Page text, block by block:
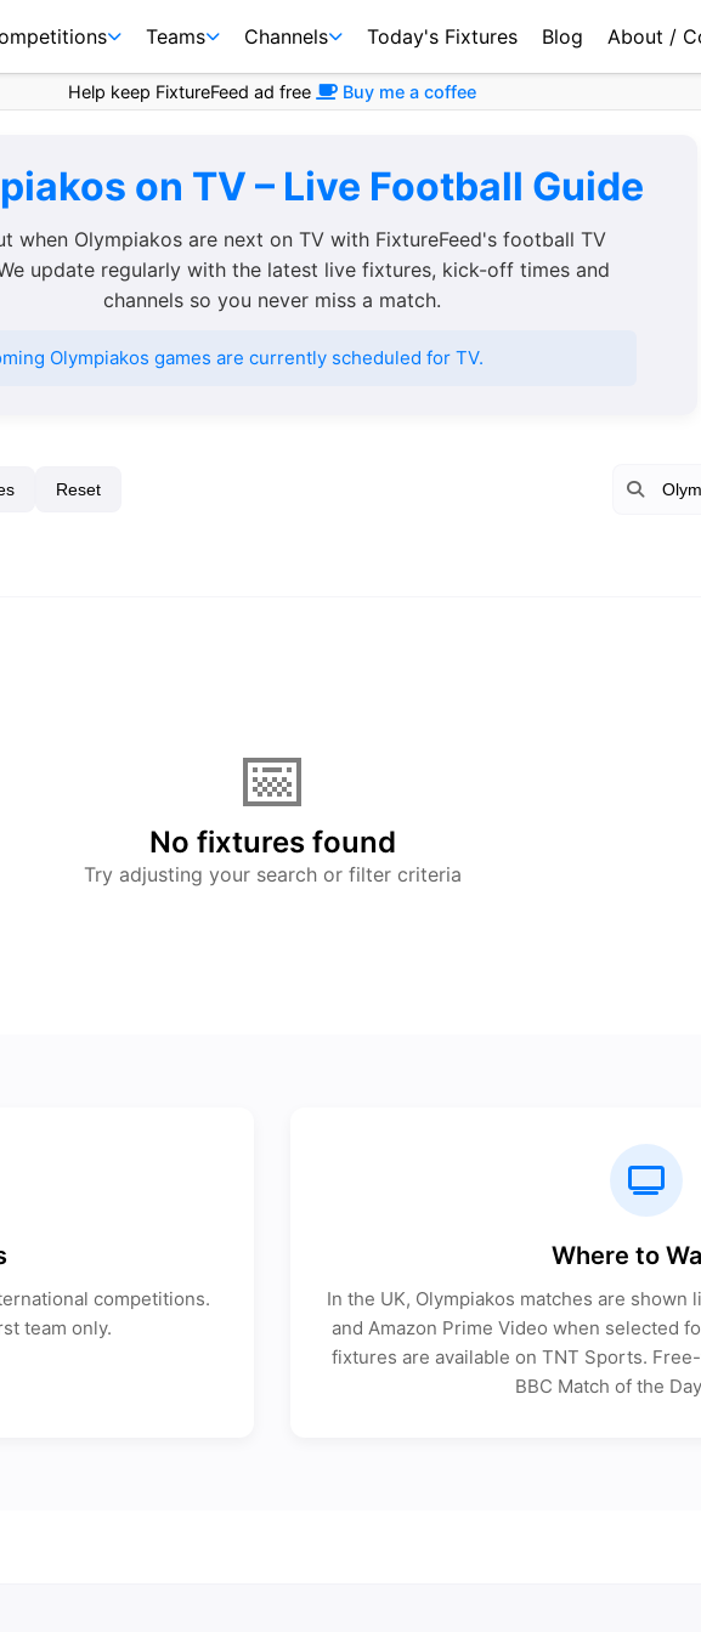
Teams Channels Today's Fixtures Blog About /
Help keep FixtureFeed ad free Buy me a coffee
on TV – Live Football Guide
when Olympiakos are next on TV with FixtureFeed's football TV
update regularly with the latest live fixtures, kick-off times and
channels so you never miss a match.
Olympiakos games are currently scheduled for TV.
Reset
📅
No fixtures found
Try adjusting your search or filter criteria
competitions.
team only.
Where to
In the UK, Olympiakos matches are shown
and Amazon Prime Video when selected
fixtures are available on TNT Sports.
BBC Match of the